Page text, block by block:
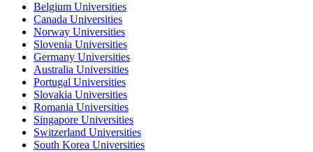
Belgium Universities
Canada Universities
Norway Universities
Slovenia Universities
Germany Universities
Australia Universities
Portugal Universities
Slovakia Universities
Romania Universities
Singapore Universities
Switzerland Universities
South Korea Universities